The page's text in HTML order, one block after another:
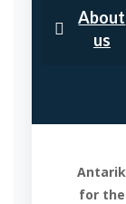
About
us
for